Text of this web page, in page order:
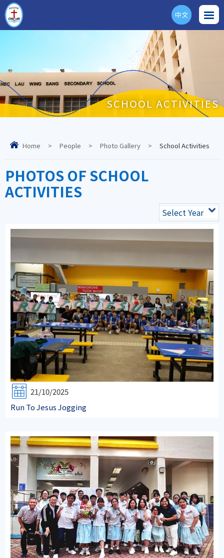
ENG
中文
SCHOOL ACTIVITIES
Home > People > Photo Gallery > School Activities
PHOTOS OF SCHOOL
ACTIVITIES
Select Year
21/10/2025
Run To Jesus Jogging